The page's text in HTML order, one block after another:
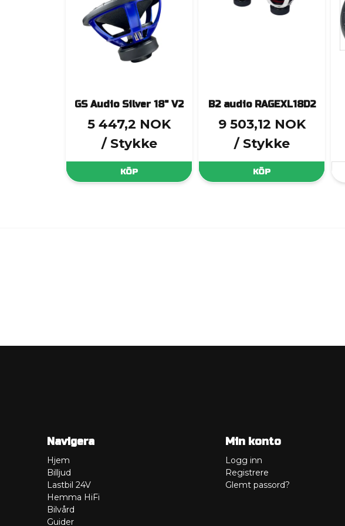
GS Audio Silver 18" V2
5 447,2 NOK
/ Stykke
KÖP
B2 audio RAGEXL18D2
9 503,12 NOK
/ Stykke
KÖP
Navigera
Hjem
Billjud
Lastbil 24V
Hemma HiFi
Bilvård
Guider
Min konto
Logg inn
Registrere
Glemt passord?